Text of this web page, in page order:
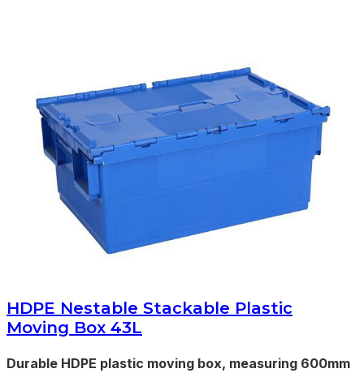
HDPE Nestable Stackable Plastic
Moving Box 43L
Durable HDPE plastic moving box, measuring 600mm